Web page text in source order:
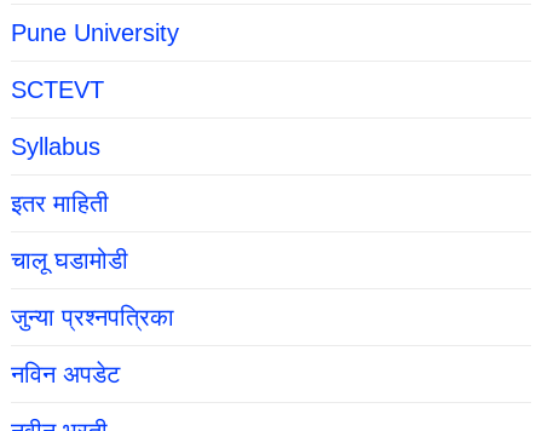
Pune University
SCTEVT
Syllabus
इतर माहिती
चालू घडामोडी
जुन्या प्रश्नपत्रिका
नविन अपडेट